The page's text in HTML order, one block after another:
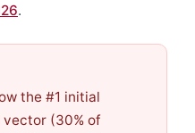
.
the #1 initial
(30% of